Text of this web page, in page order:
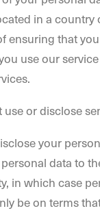
in a country
ensuring that
use our
use or disclose
your
data to
in which case
be on terms